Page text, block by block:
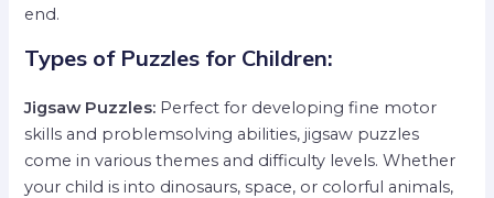
end.
Types of Puzzles for Children:
Jigsaw Puzzles: Perfect for developing fine motor
skills and problemsolving abilities, jigsaw puzzles
come in various themes and difficulty levels. Whether
your child is into dinosaurs, space, or colorful animals,